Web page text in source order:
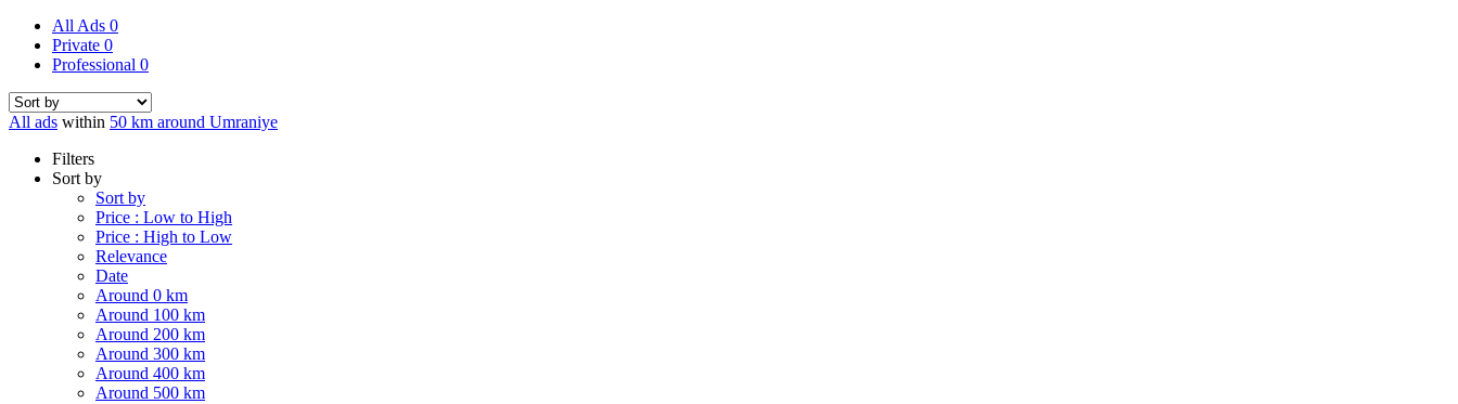
All Ads 0
Private 0
Professional 0
All ads within 50 km around Umraniye
Filters
Sort by
Sort by
Price : Low to High
Price : High to Low
Relevance
Date
Around 0 km
Around 100 km
Around 200 km
Around 300 km
Around 400 km
Around 500 km